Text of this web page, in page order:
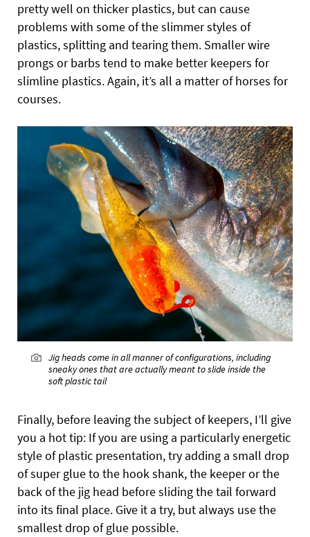
pretty well on thicker plastics, but can cause
problems with some of the slimmer styles of
plastics, splitting and tearing them. Smaller wire
prongs or barbs tend to make better keepers for
slimline plastics. Again, it’s all a matter of horses for
courses.
Jig heads come in all manner of configurations, including
sneaky ones that are actually meant to slide inside the
soft plastic tail
Finally, before leaving the subject of keepers, I’ll give
you a hot tip: If you are using a particularly energetic
style of plastic presentation, try adding a small drop
of super glue to the hook shank, the keeper or the
back of the jig head before sliding the tail forward
into its final place. Give it a try, but always use the
smallest drop of glue possible.